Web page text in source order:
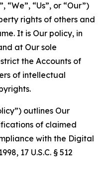
“We”, “Us”, or “Our”)
rights of others and
It is Our policy, in
at Our sole
the Accounts of
of intellectual
outlines Our
of claimed
with the Digital
17 U.S.C. § 512